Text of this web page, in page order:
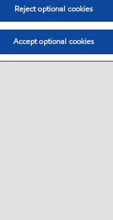
Reject optional cookies
Accept optional cookies